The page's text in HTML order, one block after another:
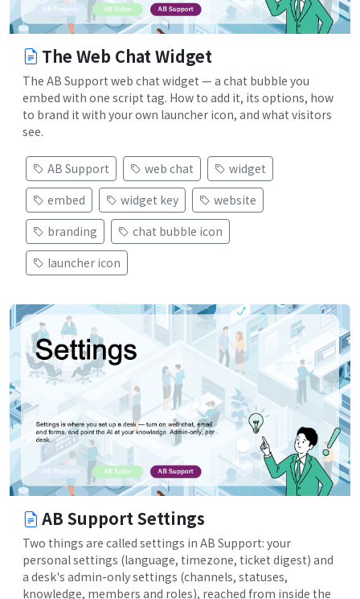
The Web Chat Widget
The AB Support web chat widget — a chat bubble you
embed with one script tag. How to add it, its options, how
to brand it with your own launcher icon, and what visitors
see.
AB Support web chat
widget
embed
widget key
website
branding
chat bubble icon
launcher icon
AB Support Settings
Two things are called settings in AB Support: your
personal settings (language, timezone, ticket digest) and
a desk's admin-only settings (channels, statuses,
knowledge, members and roles), reached from inside the